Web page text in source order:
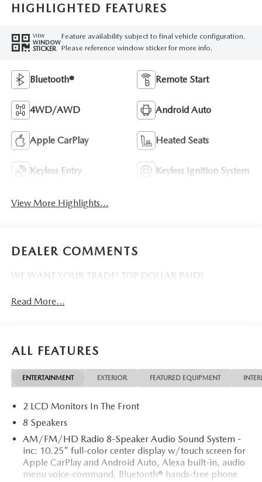
HIGHLIGHTED FEATURES
VIEW
WINDOW
STICKER
Feature availability subject to final vehicle configuration.
Please reference window sticker for more info.
Bluetooth® Remote Start
4WD/AWD Android Auto
Apple CarPlay Heated Seats
Keyless Entry Keyless Ignition System
View More Highlights...
DEALER COMMENTS
WE WANT YOUR TRADE! TOP DOLLAR PAID!
Read More...
ALL FEATURES
ENTERTAINMENT EXTERIOR FEATURED EQUIPMENT
2 LCD Monitors In The Front
8 Speakers
AM/FM/HD Radio 8-Speaker Audio Sound System -
inc: 10.25" full-color center display w/touch screen for
Apple CarPlay and Android Auto, Alexa built-in, audio
menu voice-command, Bluetooth® hands-free phone